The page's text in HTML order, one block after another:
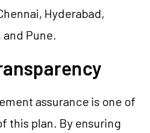
Hyderabad,
Pune.
assurance is one of
this plan. By ensuring